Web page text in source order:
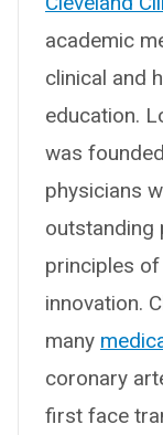
academic
clinical and
education.
was
physicians
outstanding
principles
innovation.
many
coronary
first face